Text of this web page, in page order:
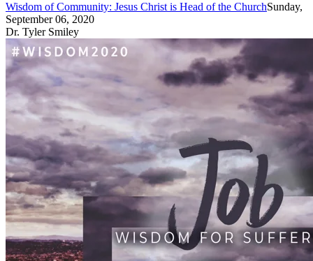
Wisdom of Community: Jesus Christ is Head of the ChurchSunday,
September 06, 2020
Dr. Tyler Smiley